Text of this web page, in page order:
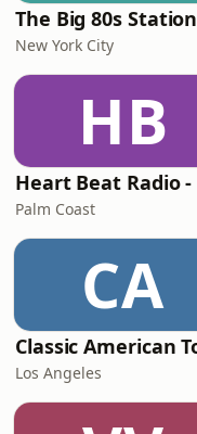
The Big 80s Station
New York City
HB
Palm Coast
CA
Los Angeles